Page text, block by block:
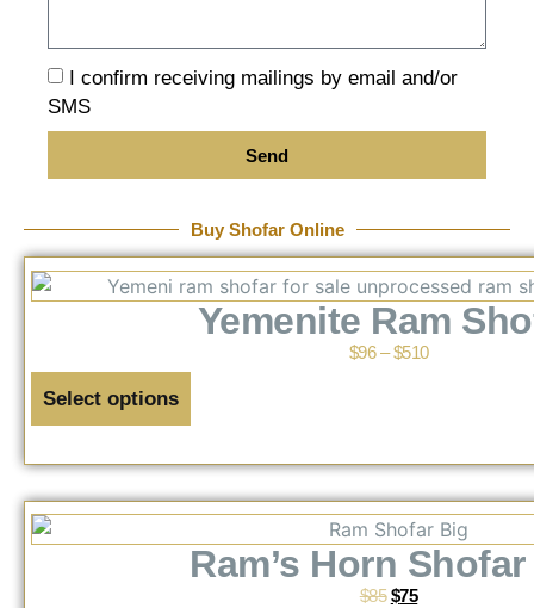
I confirm receiving mailings by email and/or
SMS
Send
Buy Shofar Online
Yemenite Ram
$96 – $510
Select options
Ram’s Horn Shofar
$85 $75